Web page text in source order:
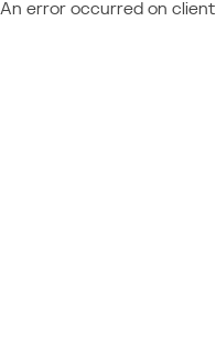
An error occurred on client